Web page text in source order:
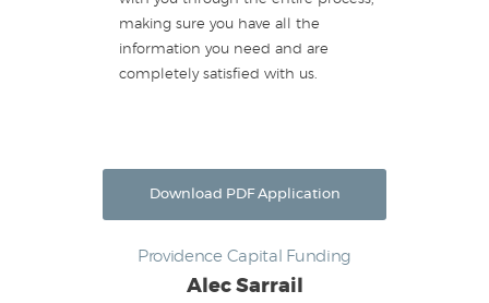
making sure you have all the
information you need and are
completely satisfied with us.
Download PDF Application
Providence Capital Funding
Alec Sarrail